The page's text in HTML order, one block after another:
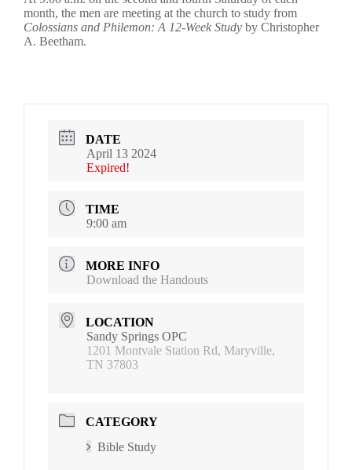
month, the men are meeting at the church to study from
Colossians and Philemon: A 12-Week Study by Christopher
A. Beetham.
DATE
April 13 2024
Expired!
TIME
9:00 am
MORE INFO
Download the Handouts
LOCATION
Sandy Springs OPC
1201 Montvale Station Rd, Maryville,
TN 37803
CATEGORY
Bible Study